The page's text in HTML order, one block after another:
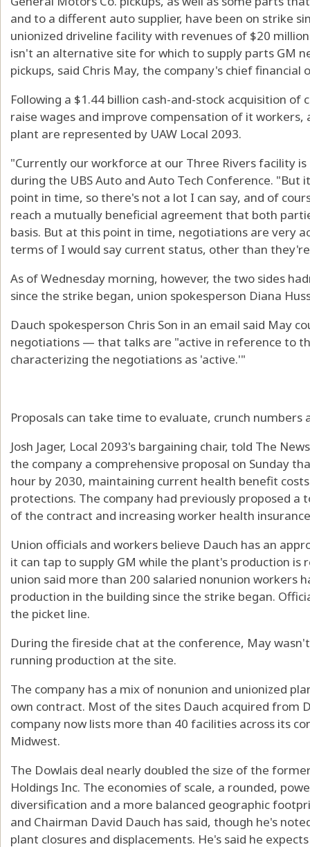
and to a different auto supplier, have been on strike
unionized driveline facility with revenues of $20
isn't an alternative site for which to supply parts GM
pickups, said Chris May, the company's chief financial
Following a $1.44 billion cash-and-stock acquisition
raise wages and improve compensation of it
plant are represented by UAW Local 2093.
"Currently our workforce at our Three Rivers facility
during the UBS Auto and Auto Tech Conference.
point in time, so there's not a lot I can say, and of
reach a mutually beneficial agreement that both
basis. But at this point in time, negotiations are very
terms of I would say current status, other than
As of Wednesday morning, however, the two sides
since the strike began, union spokesperson Diana
Dauch spokesperson Chris Son in an email said May
negotiations — that talks are "active in reference to
characterizing the negotiations as 'active.'"
Proposals can take time to evaluate, crunch numbers
Josh Jager, Local 2093's bargaining chair, told The
the company a comprehensive proposal on Sunday
hour by 2030, maintaining current health benefit
protections. The company had previously proposed a
of the contract and increasing worker health
Union officials and workers believe Dauch has an
it can tap to supply GM while the plant's production is
union said more than 200 salaried nonunion workers
production in the building since the strike began.
the picket line.
During the fireside chat at the conference, May
running production at the site.
The company has a mix of nonunion and unionized
own contract. Most of the sites Dauch acquired from
company now lists more than 40 facilities across its
Midwest.
The Dowlais deal nearly doubled the size of the
Holdings Inc. The economies of scale, a rounded,
diversification and a more balanced geographic
and Chairman David Dauch has said, though he's
plant closures and displacements. He's said he